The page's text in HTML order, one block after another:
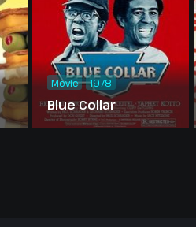
Blue Collar
Movie 1978